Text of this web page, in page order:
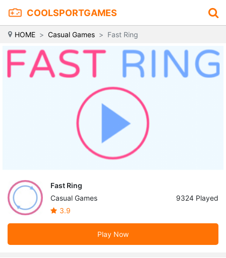
COOLSPORTGAMES
HOME Casual Games Fast Ring
Fast Ring
Casual Games
3.9
9324 Played
Play Now